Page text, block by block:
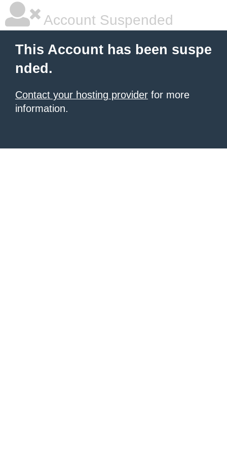
Account Suspended
This Account has been suspe
nded.
Contact your hosting provider for more
information.